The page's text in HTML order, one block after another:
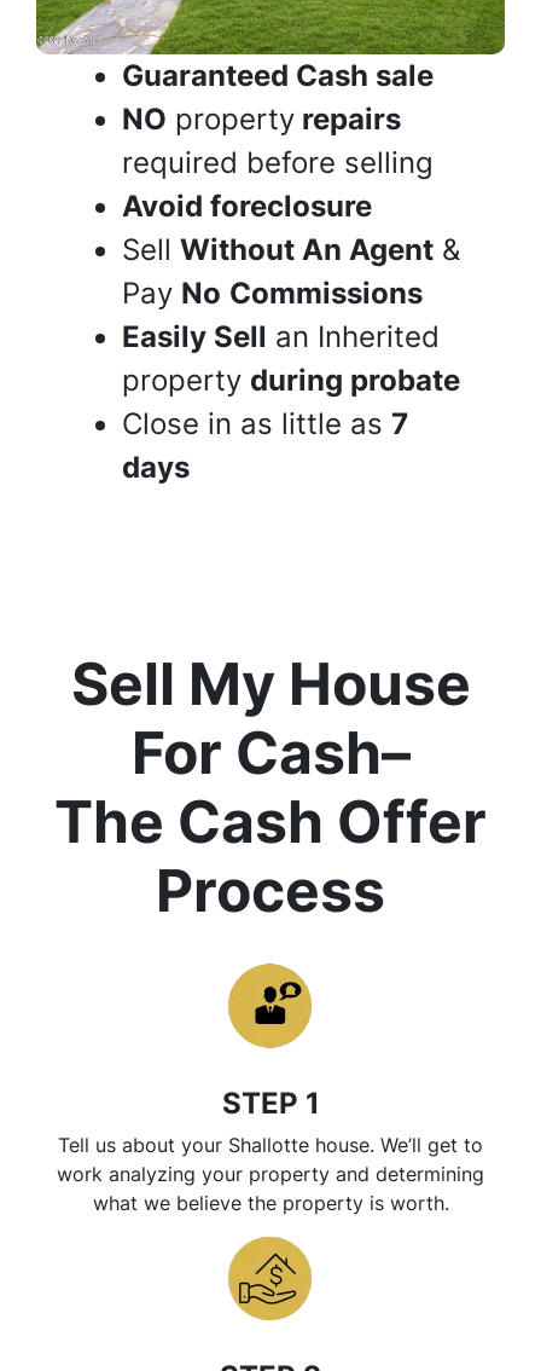
Guaranteed Cash sale
NO property repairs
required before selling
Avoid foreclosure
SellWithout An Agent &
Pay No Commissions
Easily Sell an Inherited
property during probate
Close in as little as 7
days
Sell My House
For Cash–
The Cash Offer
Process
STEP 1
Tell us about your Shallotte house. We’ll get to
work analyzing your property and determining
what we believe the property is worth.